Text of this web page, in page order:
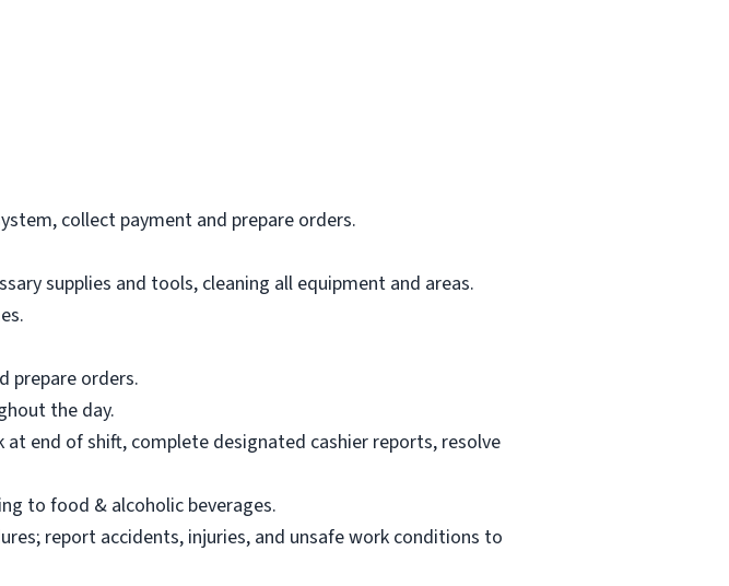
collect payment and prepare orders.
supplies and tools, cleaning all equipment and areas.
prepare orders.
the day.
end of shift, complete designated cashier reports, resolve
to food & alcoholic beverages.
report accidents, injuries, and unsafe work conditions to